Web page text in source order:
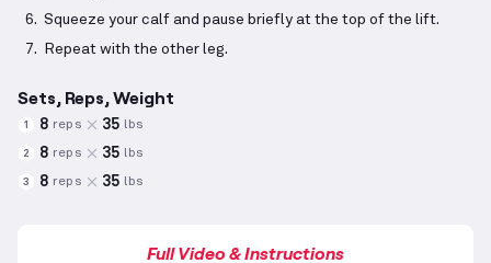
Squeeze your calf and pause briefly at the top of the lift.
Repeat with the other leg.
Sets, Reps, Weight
1 8 reps 35 lbs
2 8 reps 35 lbs
3 8 reps 35 lbs
Full Video & Instructions